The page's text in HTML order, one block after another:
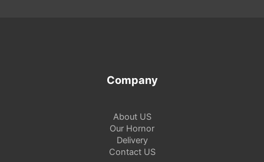
Company
About US
Our Hornor
Delivery
Contact US